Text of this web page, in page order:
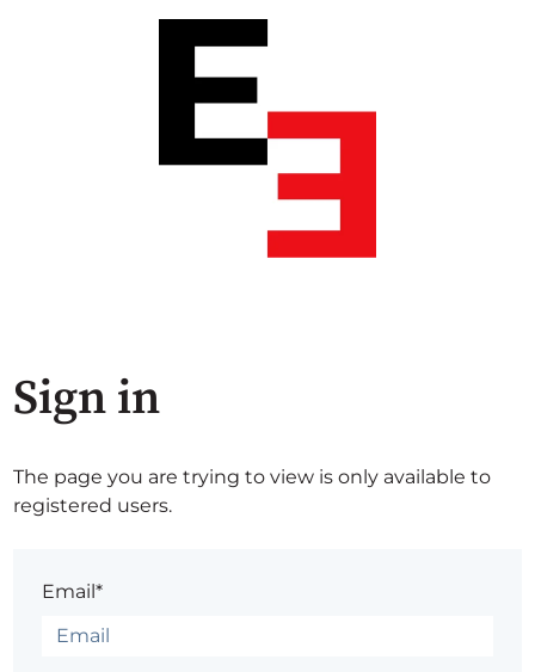
Sign in
The page you are trying to view is only available to
registered users.
Email*